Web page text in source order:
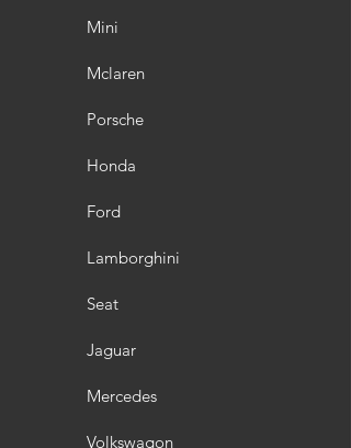
Mini
Mclaren
Porsche
Honda
Ford
Lamborghini
Seat
Jaguar
Mercedes
Volkswagon